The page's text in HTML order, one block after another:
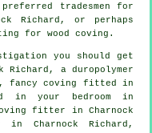
tradesmen for
Richard, or perhaps
for wood coving.
you should get
a duropolymer
fancy coving
fitted in
in your
bedroom in
fitter in Charnock
in Charnock Richard,